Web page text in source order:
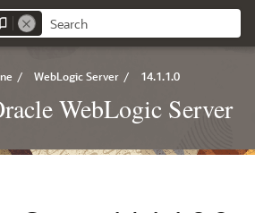
/ WebLogic Server / 14.1.1.0
WebLogic Server